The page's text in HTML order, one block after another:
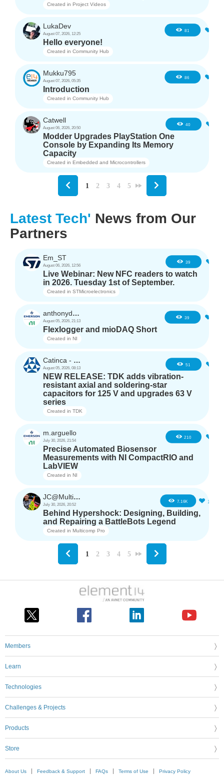
Created in Project Videos
LukaDev
August 07, 2026, 12:25
81
Hello everyone!
Created in Community Hub
Mukku795
August 07, 2026, 05:35
86
Introduction
Created in Community Hub
Catwell
August 06, 2026, 20:50
40
Modder Upgrades PlayStation One
Console by Expanding Its Memory
Capacity
Created in Embedded and Microcontrollers
1 2 3 4 5
Latest Tech' News from Our
Partners
Em_ST
August 06, 2026, 12:56
39
Live Webinar: New NFC readers to watch
in 2026. Tuesday 1st of September.
Created in STMicroelectronics
anthonyd3663
August 05, 2026, 21:13
39
Flexlogger and mioDAQ Short
Created in NI
Catinca - TDK
August 05, 2026, 08:13
51
NEW RELEASE: TDK adds vibration-
resistant axial and soldering-star
capacitors for 125 V and upgrades 63 V
series
Created in TDK
m.arguello
July 30, 2026, 21:54
210
Precise Automated Biosensor
Measurements with NI CompactRIO and
LabVIEW
Created in NI
JC@Multicomp Pro
July 30, 2026, 20:52
7.16K 16
Behind Hypershock: Designing, Building,
and Repairing a BattleBots Legend
Created in Multicomp Pro
1 2 3 4 5
Members
Learn
Technologies
Challenges & Projects
Products
Store
About Us Feedback & Support FAQs Terms of Use Privacy Policy